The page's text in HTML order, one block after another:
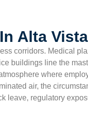
Alta Vista
corridors. Medical
buildings line the
where
air, the
leave, regulatory